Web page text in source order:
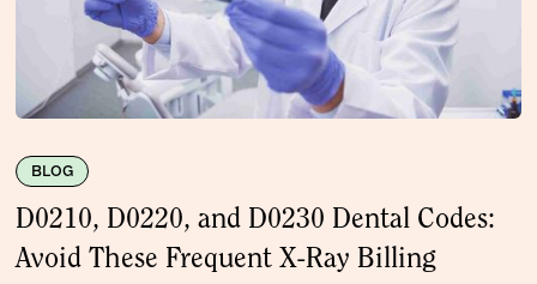
BLOG
D0210, D0220, and D0230 Dental Codes:
Avoid These Frequent X-Ray Billing